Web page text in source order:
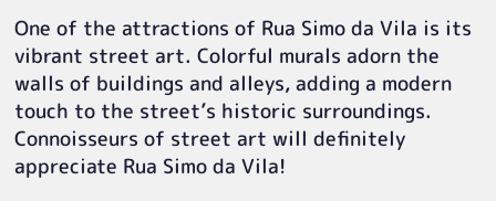
One of the attractions of Rua Simo da Vila is its
vibrant street art. Colorful murals adorn the
walls of buildings and alleys, adding a modern
touch to the street’s historic surroundings.
Connoisseurs of street art will definitely
appreciate Rua Simo da Vila!